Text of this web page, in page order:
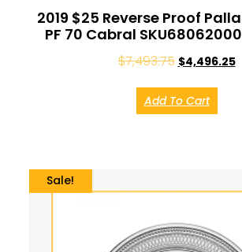
2019 $25 Reverse Proof
PF 70 Cabral
$7,493.75 $4,496.25
Add To Cart
Sale!